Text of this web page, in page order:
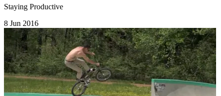
Staying Productive
8 Jun 2016